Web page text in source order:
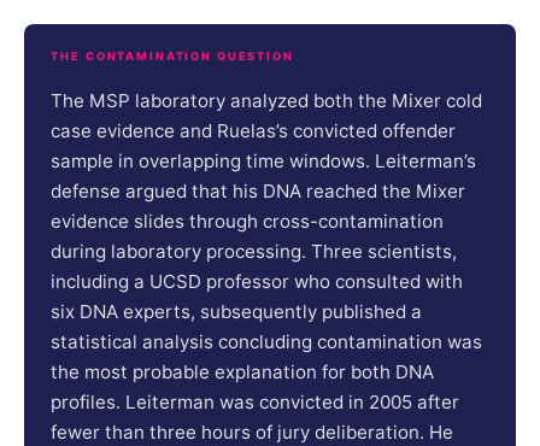
THE CONTAMINATION QUESTION
The MSP laboratory analyzed both the Mixer cold
case evidence and Ruelas’s convicted offender
sample in overlapping time windows. Leiterman’s
defense argued that his DNA reached the Mixer
evidence slides through cross-contamination
during laboratory processing. Three scientists,
including a UCSD professor who consulted with
six DNA experts, subsequently published a
statistical analysis concluding contamination was
the most probable explanation for both DNA
profiles. Leiterman was convicted in 2005 after
fewer than three hours of jury deliberation. He